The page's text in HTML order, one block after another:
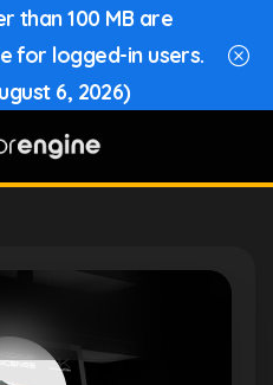
than 100 MB are
for logged-in users.
6, 2026)